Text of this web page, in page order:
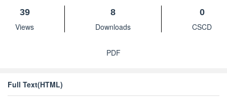
39
Views
8
Downloads
0
CSCD
PDF
Full Text(HTML)